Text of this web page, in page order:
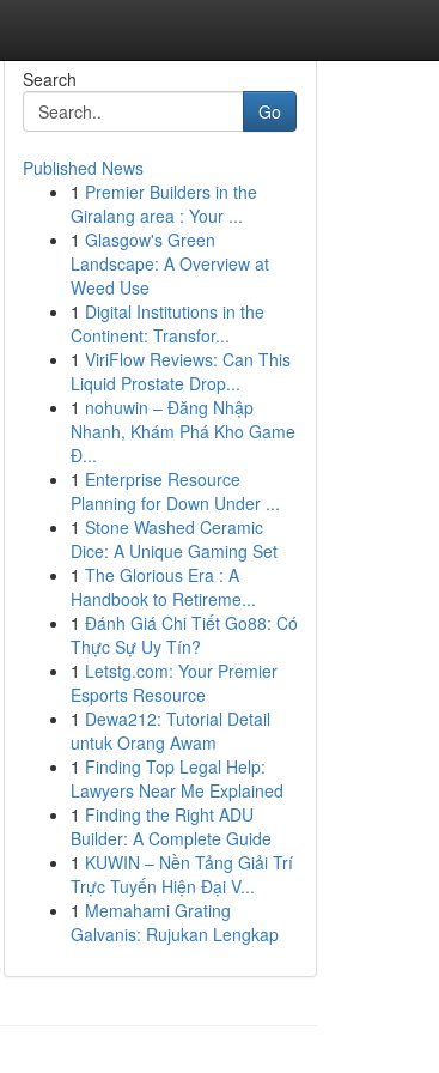
Search
Go
Published News
1 Premier Builders in the
Giralang area : Your ...
1 Glasgow's Green
Landscape: A Overview at
Weed Use
1 Digital Institutions in the
Continent: Transfor...
1 ViriFlow Reviews: Can This
Liquid Prostate Drop...
1 nohuwin – Đăng Nhập
Nhanh, Khám Phá Kho Game
Đ...
1 Enterprise Resource
Planning for Down Under ...
1 Stone Washed Ceramic
Dice: A Unique Gaming Set
1 The Glorious Era : A
Handbook to Retireme...
1 Đánh Giá Chi Tiết Go88: Có
Thực Sự Uy Tín?
1 Letstg.com: Your Premier
Esports Resource
1 Dewa212: Tutorial Detail
untuk Orang Awam
1 Finding Top Legal Help:
Lawyers Near Me Explained
1 Finding the Right ADU
Builder: A Complete Guide
1 KUWIN – Nền Tảng Giải Trí
Trực Tuyến Hiện Đại V...
1 Memahami Grating
Galvanis: Rujukan Lengkap